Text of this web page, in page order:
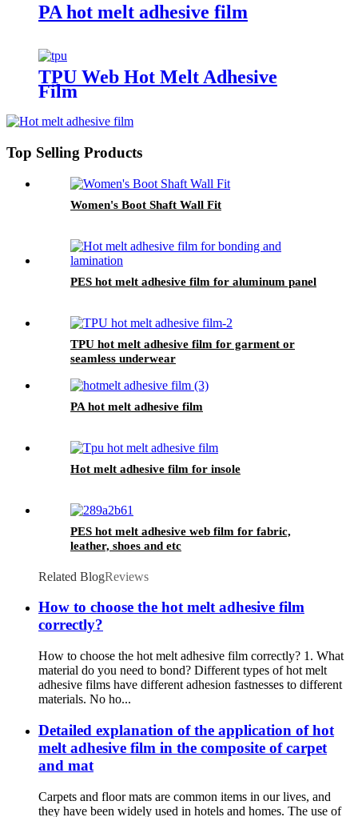
PA hot melt adhesive film
TPU Web Hot Melt Adhesive
Film
Top Selling Products
Women's Boot Shaft Wall Fit
PES hot melt adhesive film for aluminum panel
TPU hot melt adhesive film for garment or
seamless underwear
PA hot melt adhesive film
Hot melt adhesive film for insole
PES hot melt adhesive web film for fabric,
leather, shoes and etc
Related BlogReviews
How to choose the hot melt adhesive film
correctly?
How to choose the hot melt adhesive film correctly? 1. What
material do you need to bond? Different types of hot melt
adhesive films have different adhesion fastnesses to different
materials. No ho...
Detailed explanation of the application of hot
melt adhesive film in the composite of carpet
and mat
Carpets and floor mats are common items in our lives, and
they have been widely used in hotels and homes. The use of